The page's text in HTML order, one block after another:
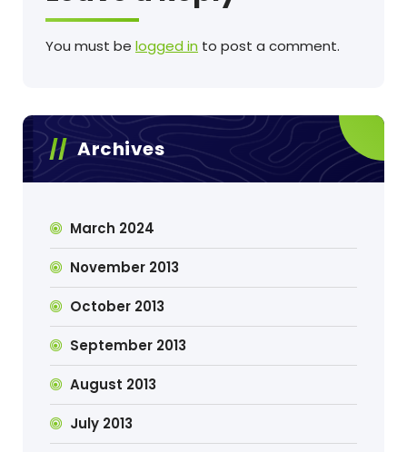
You must be logged in to post a comment.
Archives
March 2024
November 2013
October 2013
September 2013
August 2013
July 2013